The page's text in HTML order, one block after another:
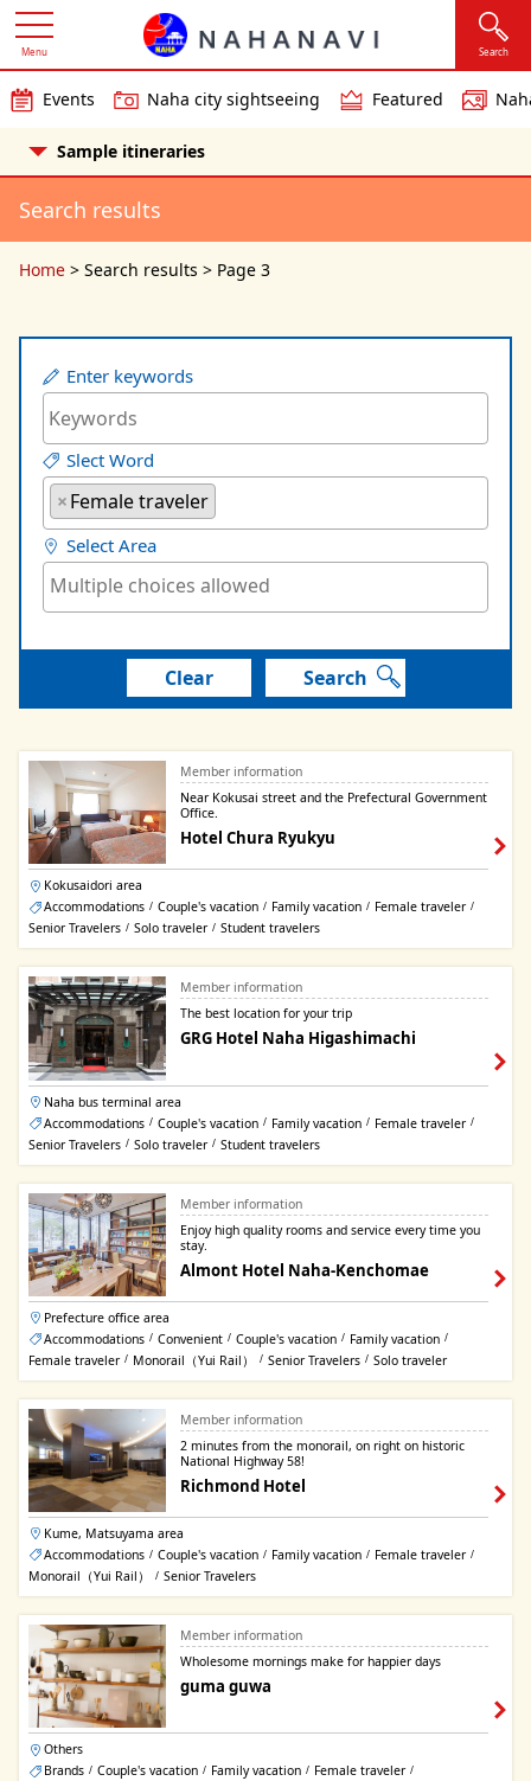
Search
Events Naha city sightseeing Featured
Menu
Sample itineraries
Search results
Home > Search results > Page 3
Enter keywords
Slect Word
×Female traveler
Select Area
Clear Search
Member information
Near Kokusai street and the Prefectural Government
Office.
Hotel Chura Ryukyu
Kokusaidori area
Accommodations / Couple's vacation / Family vacation / Female traveler /
Senior Travelers / Solo traveler / Student travelers
Member information
The best location for your trip
GRG Hotel Naha Higashimachi
Naha bus terminal area
Accommodations / Couple's vacation / Family vacation / Female traveler /
Senior Travelers / Solo traveler / Student travelers
Member information
Enjoy high quality rooms and service every time you
stay.
Almont Hotel Naha-Kenchomae
Prefecture office area
Accommodations / Convenient / Couple's vacation / Family vacation /
Female traveler / Monorail（Yui Rail） / Senior Travelers / Solo traveler
Member information
2 minutes from the monorail, on right on historic
National Highway 58!
Richmond Hotel
Kume, Matsuyama area
Accommodations / Couple's vacation / Family vacation / Female traveler /
Monorail（Yui Rail） / Senior Travelers
Member information
Wholesome mornings make for happier days
guma guwa
Others
Brands / Couple's vacation / Family vacation / Female traveler /